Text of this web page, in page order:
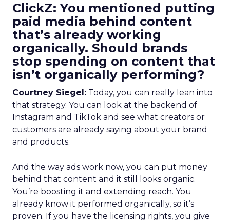
ClickZ: You mentioned putting
paid media behind content
that’s already working
organically. Should brands
stop spending on content that
isn’t organically performing?
Courtney Siegel: Today, you can really lean into
that strategy. You can look at the backend of
Instagram and TikTok and see what creators or
customers are already saying about your brand
and products.
And the way ads work now, you can put money
behind that content and it still looks organic.
You’re boosting it and extending reach. You
already know it performed organically, so it’s
proven. If you have the licensing rights, you give